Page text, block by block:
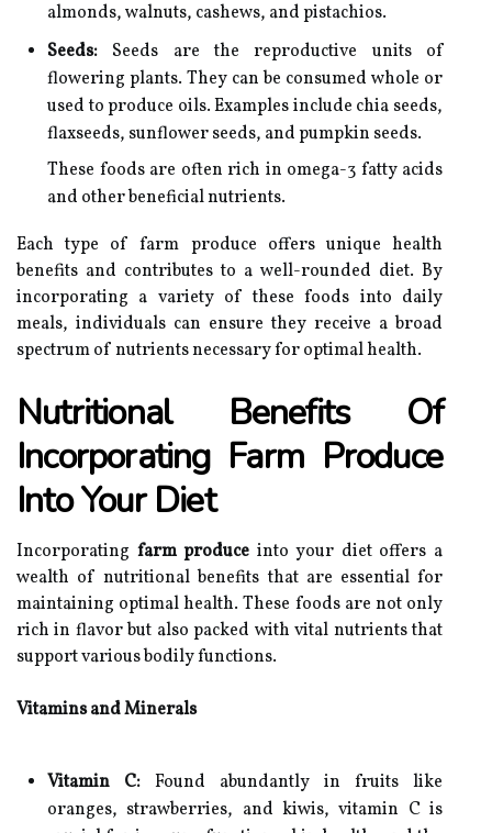
almonds, walnuts, cashews, and pistachios.
Seeds: Seeds are the reproductive units of
flowering plants. They can be consumed whole or
used to produce oils. Examples include chia seeds,
flaxseeds, sunflower seeds, and pumpkin seeds.
These foods are often rich in omega-3 fatty acids
and other beneficial nutrients.
Each type of farm produce offers unique health
benefits and contributes to a well-rounded diet. By
incorporating a variety of these foods into daily
meals, individuals can ensure they receive a broad
spectrum of nutrients necessary for optimal health.
Nutritional Benefits Of
Incorporating Farm Produce
Into Your Diet
Incorporating farm produce into your diet offers a
wealth of nutritional benefits that are essential for
maintaining optimal health. These foods are not only
rich in flavor but also packed with vital nutrients that
support various bodily functions.
Vitamins and Minerals
Vitamin C: Found abundantly in fruits like
oranges, strawberries, and kiwis, vitamin C is